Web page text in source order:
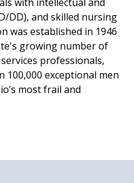
DD), and skilled nursing
was established in 1946
growing number of
professionals,
exceptional men
most frail and